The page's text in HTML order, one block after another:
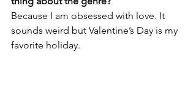
Because I am obsessed with love. It
sounds weird but Valentine’s Day is my
favorite holiday.